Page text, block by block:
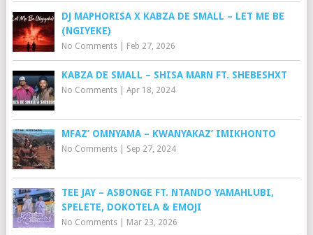
DJ MAPHORISA X KABZA DE SMALL – LET ME BE
(NGIYEKE)
No Comments| Feb 27, 2026
KABZA DE SMALL – SHISA MARN FT. SHEBESHXT
No Comments| Apr 18, 2024
MFAZ’ OMNYAMA – KWANYAKAZ’ IMIKHONTO
No Comments| Sep 27, 2024
TEE JAY – ASBONGE FT. NTANDO YAMAHLUBI,
SPELETE, DOKOTELA & EMOJI
No Comments| Mar 23, 2026